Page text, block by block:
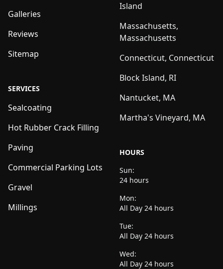
Galleries
Reviews
Sitemap
SERVICES
Sealcoating
Hot Rubber Crack Filling
Paving
Commercial Parking Lots
Gravel
Millings
Island
Massachusetts,
Massachusetts
Connecticut, Connecticut
Block Island, RI
Nantucket, MA
Martha's Vineyard, MA
HOURS
Sun:
24 hours
Mon:
All Day 24 hours
Tue:
All Day 24 hours
Wed:
All Day 24 hours